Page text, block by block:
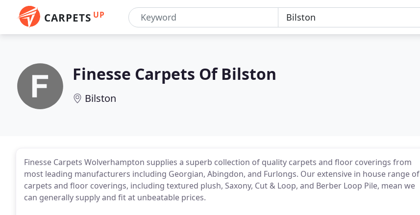
CARPETS UP
Finesse Carpets Of Bilston
Bilston
Finesse Carpets Wolverhampton supplies a superb collection of quality carpets and floor coverings from
most leading manufacturers including Georgian, Abingdon, and Furlongs. Our extensive in house range of
carpets and floor coverings, including textured plush, Saxony, Cut & Loop, and Berber Loop Pile, mean we
can generally supply and fit at unbeatable prices.